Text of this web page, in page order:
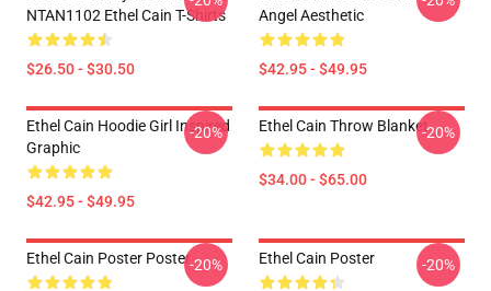
NTAN1102 Ethel Cain T-Shirts
$26.50 - $30.50
Angel Aesthetic
$42.95 - $49.95
Ethel Cain Hoodie Girl Inspired
Graphic
$42.95 - $49.95
-20% Ethel Cain Throw Blanket
$34.00 - $65.00
-20%
Ethel Cain Poster Poster-20% Ethel Cain Poster -20%